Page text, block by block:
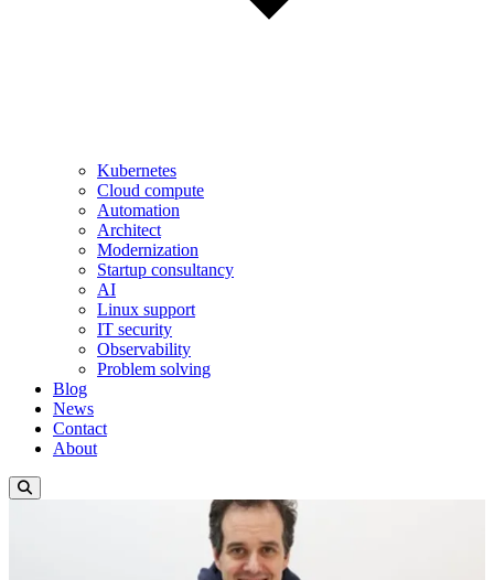
Kubernetes
Cloud compute
Automation
Architect
Modernization
Startup consultancy
AI
Linux support
IT security
Observability
Problem solving
Blog
News
Contact
About